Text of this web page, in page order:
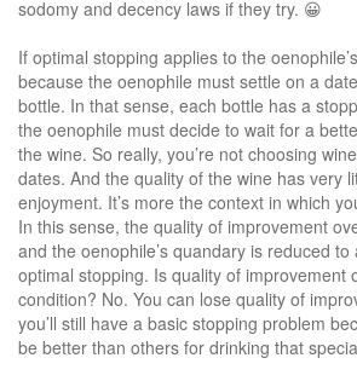
sodomy and decency laws if they try. 😀
If optimal stopping applies to the
because the oenophile must settle on a
bottle. In that sense, each bottle has a
the oenophile must decide to wait for a
the wine. So really, you’re not choosing
dates. And the quality of the wine has very
enjoyment. It’s more the context in which
In this sense, the quality of improvement
and the oenophile’s quandary is reduced
optimal stopping. Is quality of improvement
condition? No. You can lose quality of
you’ll still have a basic stopping problem
be better than others for drinking that